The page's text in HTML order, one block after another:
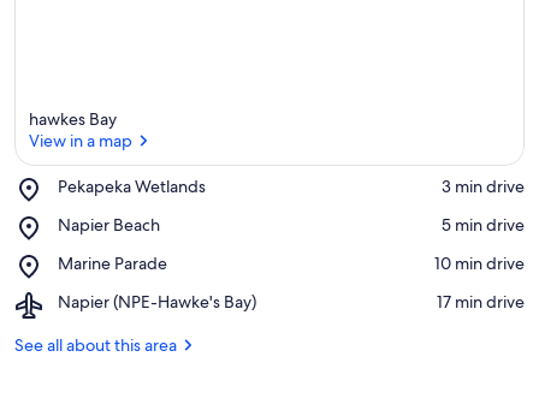
hawkes Bay
View in a map
Pekapeka Wetlands
Place,
Wetlands
‪3 min drive‬
Napier Beach
Place,
Beach
‪5 min drive‬
Marine Parade
Place,
Parade
‪10 min drive‬
Napier (NPE-Hawke's Bay)
Airport,
(NPE-
‪17 min drive‬
See all about this area